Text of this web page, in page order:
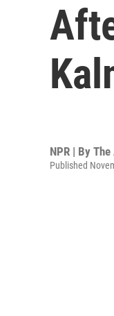
NPR | By The
Published